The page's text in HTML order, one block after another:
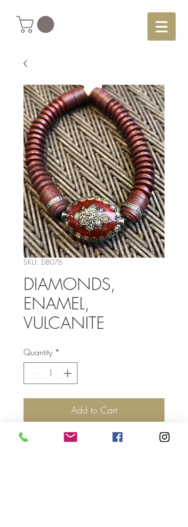
SKU: DB076
DIAMONDS,
ENAMEL,
VULCANITE
Quantity *
Add to Cart